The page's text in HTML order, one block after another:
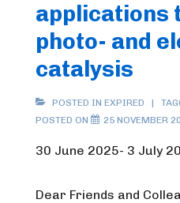
applications
photo- and
catalysis
POSTED IN EXPIRED
POSTED ON
25 NOVEMBER
30 June 2025- 3 July
Dear Friends and